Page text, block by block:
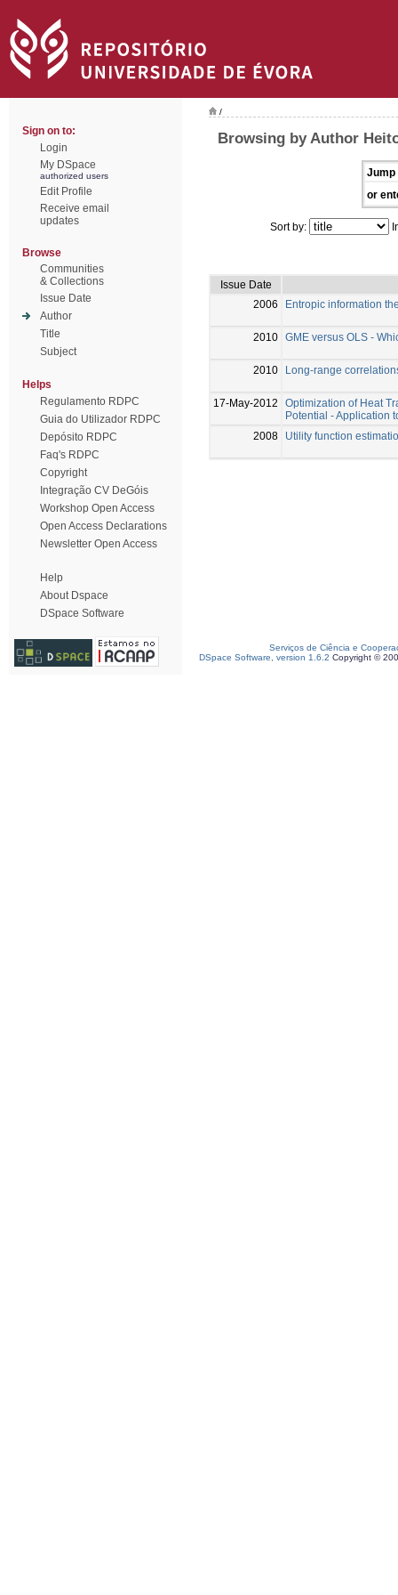
Sign on to:
Login
My DSpace
authorized users
Edit Profile
Receive email
updates
Browse
Communities
& Collections
Issue Date
Author
Title
Subject
Helps
Regulamento RDPC
Guia do Utilizador RDPC
Depósito RDPC
Faq's RDPC
Copyright
Integração CV DeGóis
Workshop Open Access
Open Access Declarations
Newsletter Open Access
Help
About Dspace
DSpace Software
/
Browsing by Author
Jump
or
Sort by:
Issue Date
2006
Entropic information
2010 GME versus OLS -
2010 Long-range
17-May-2012
Optimization of Heat
Potential - Application
2008
Utility function
Serviços de Ciência e
DSpace Software, version 1.6.2 Copyright ©